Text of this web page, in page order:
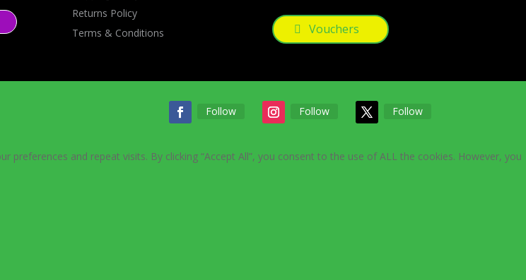
Returns Policy
Terms & Conditions
Vouchers
Follow Follow Follow
and repeat visits. By clicking “Accept All”, you consent to the use of ALL the cookies. However, you